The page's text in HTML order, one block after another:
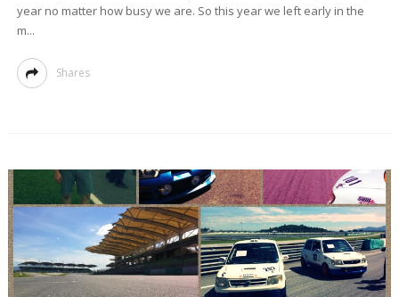
year no matter how busy we are. So this year we left early in the
m...
Shares